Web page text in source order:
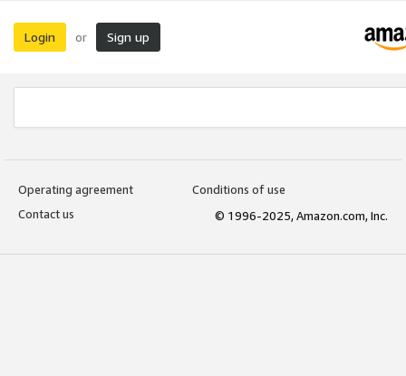
Login or Sign up
Operating agreement
Conditions of use
Contact us
© 1996-2025, Amazon.com, Inc.